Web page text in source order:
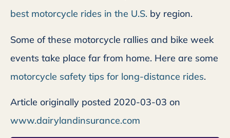
best motorcycle rides in the U.S. by region.
Some of these motorcycle rallies and bike week
events take place far from home. Here are some
motorcycle safety tips for long-distance rides.
Article originally posted 2020-03-03 on
www.dairylandinsurance.com